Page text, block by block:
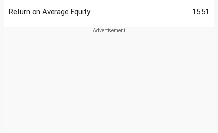
Return on Average Equity
15.51